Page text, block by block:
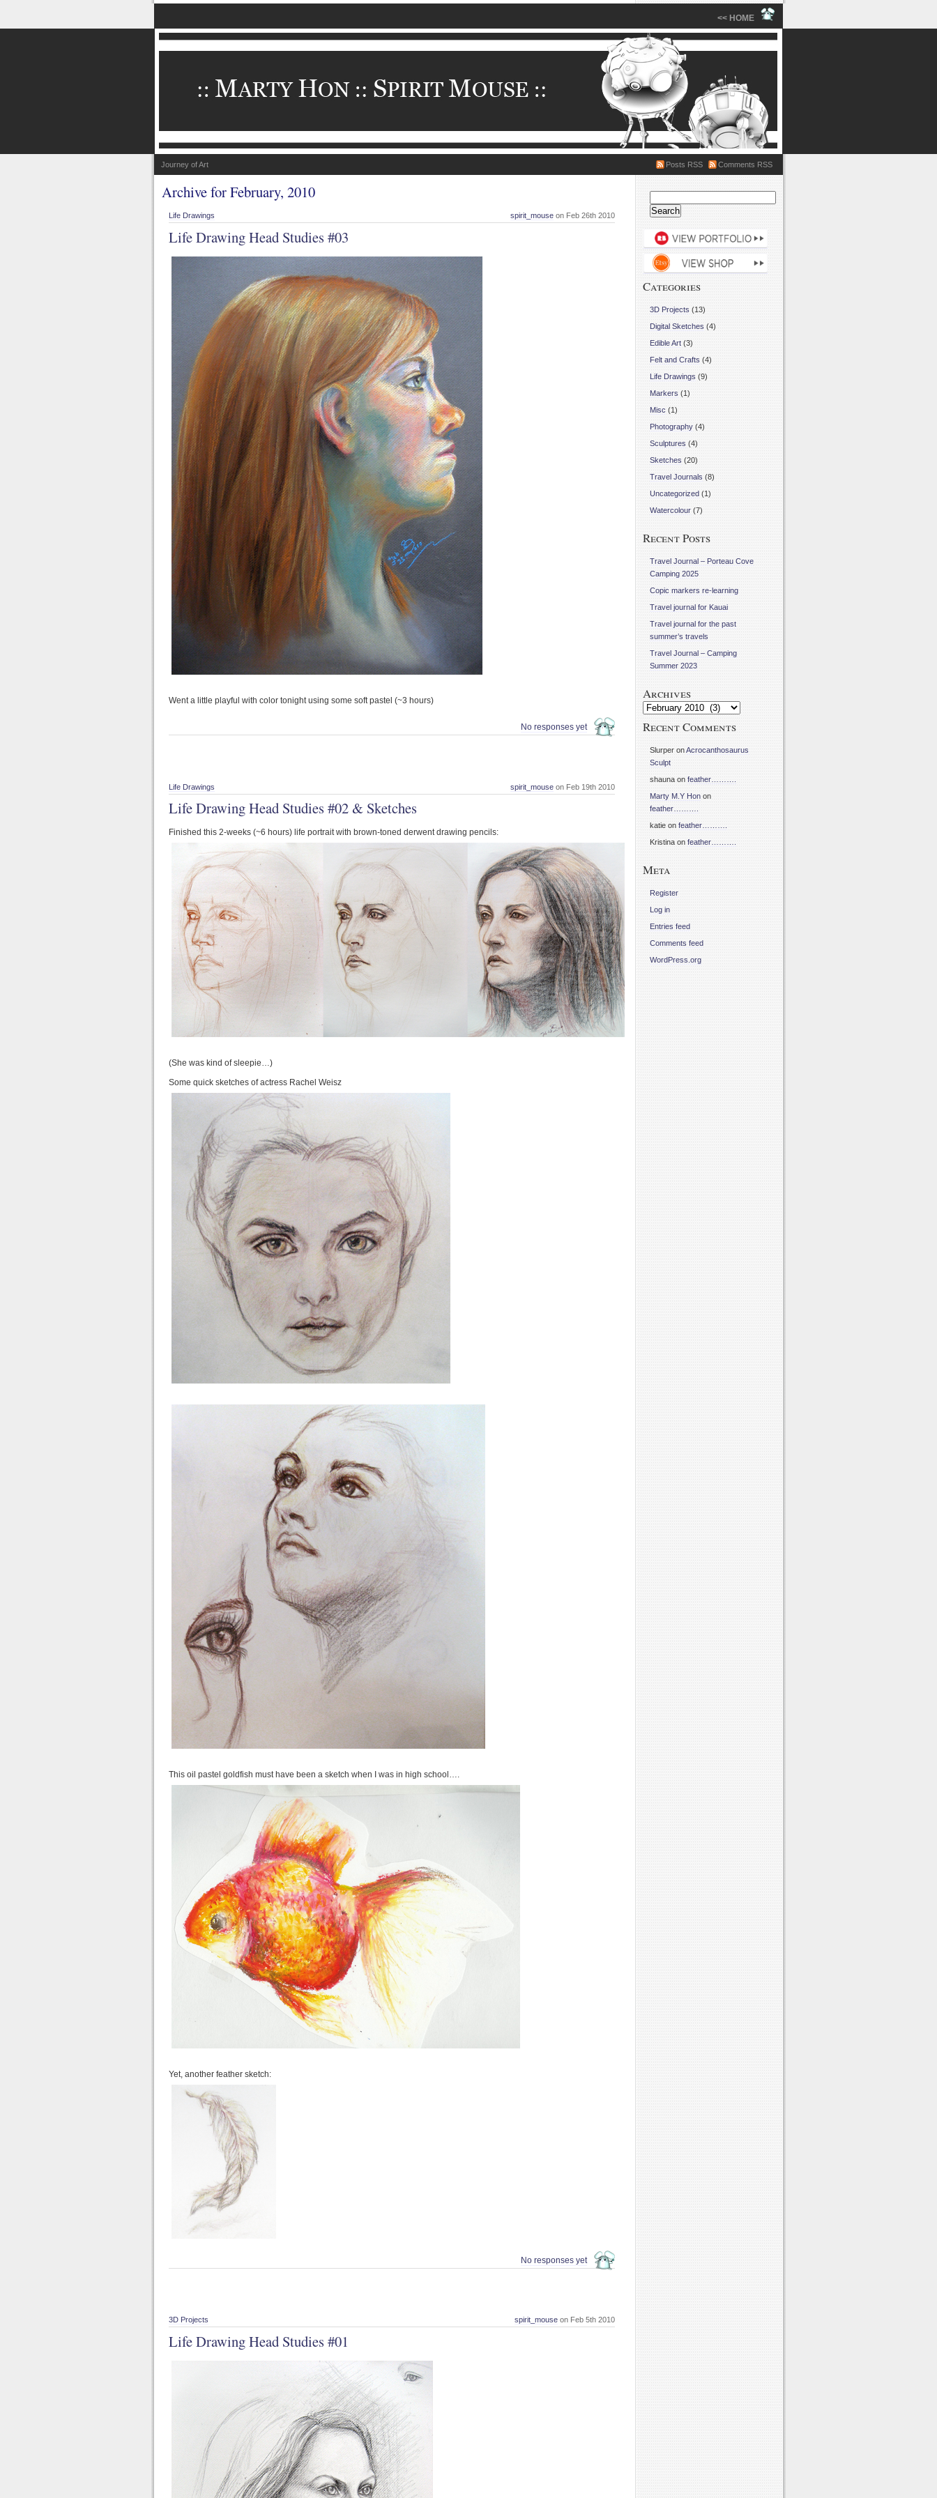
<< HOME
Journey of Art Posts RSS Comments RSS
Archive for February, 2010
spirit_mouse on Feb 26th 2010
Life Drawings
Life Drawing Head Studies #03
Went a little playful with color tonight using some soft pastel (~3 hours)
No responses yet
spirit_mouse on Feb 19th 2010
Life Drawings
Life Drawing Head Studies #02 & Sketches
Finished this 2-weeks (~6 hours) life portrait with brown-toned derwent drawing pencils:
(She was kind of sleepie…)
Some quick sketches of actress Rachel Weisz
This oil pastel goldfish must have been a sketch when I was in high school….
Yet, another feather sketch:
No responses yet
spirit_mouse on Feb 5th 2010
3D Projects
Life Drawing Head Studies #01
for:
Categories
3D Projects (13)
Digital Sketches (4)
Edible Art (3)
Felt and Crafts (4)
Life Drawings (9)
Markers (1)
Misc (1)
Photography (4)
Sculptures (4)
Sketches (20)
Travel Journals (8)
Uncategorized (1)
Watercolour (7)
Recent Posts
Travel Journal – Porteau Cove
Camping 2025
Copic markers re-learning
Travel journal for Kauai
Travel journal for the past
summer’s travels
Travel Journal – Camping
Summer 2023
Archives
Archives
Recent Comments
Slurper onAcrocanthosaurus
Sculpt
shauna on feather……….
Marty M.Y Hon on
feather……….
katie on feather……….
Kristina on feather……….
Meta
Register
Log in
Entries feed
Comments feed
WordPress.org